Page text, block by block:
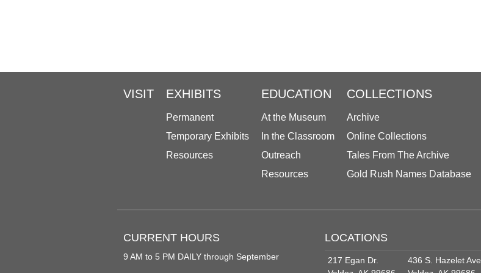
VISIT EXHIBITS
Permanent
Temporary Exhibits
Resources
EDUCATION
At the Museum
In the Classroom
Outreach
Resources
COLLECTIONS
Archive
Online Collections
Tales From The Archive
Gold Rush Names Database
CURRENT HOURS
9 AM to 5 PM DAILY through September
LOCATIONS
217 Egan Dr.
436 S. Hazelet Ave.